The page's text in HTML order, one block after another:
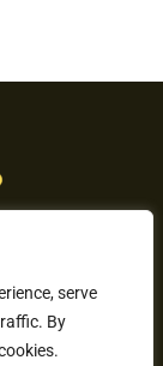
serve
By